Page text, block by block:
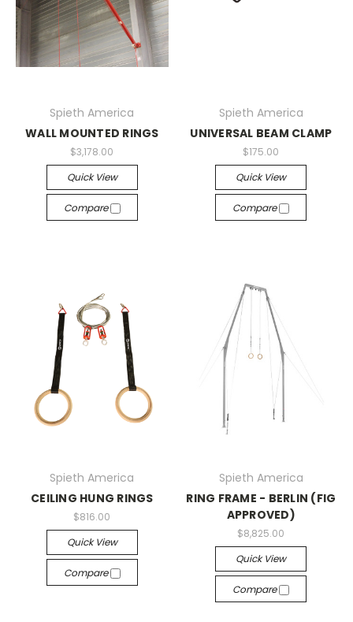
Spieth America
WALL MOUNTED RINGS
$3,178.00
Quick View
Compare
Spieth America
UNIVERSAL BEAM CLAMP
$175.00
Quick View
Compare
Spieth America
CEILING HUNG RINGS
$816.00
Quick View
Compare
Spieth America
RING FRAME - BERLIN (FIG
APPROVED)
$8,825.00
Quick View
Compare